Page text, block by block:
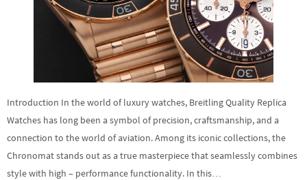
Introduction In the world of luxury watches, Breitling Quality Replica
Watches has long been a symbol of precision, craftsmanship, and a
connection to the world of aviation. Among its iconic collections, the
Chronomat stands out as a true masterpiece that seamlessly combines
style with high – performance functionality. In this…